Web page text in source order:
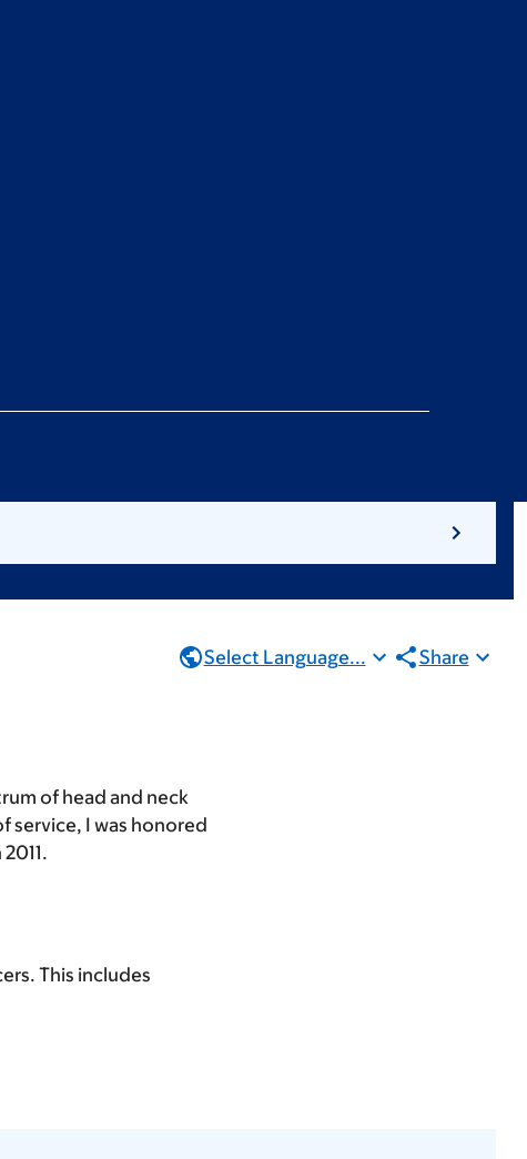
Select Language... Share
of head and neck
service, I was honored
This includes